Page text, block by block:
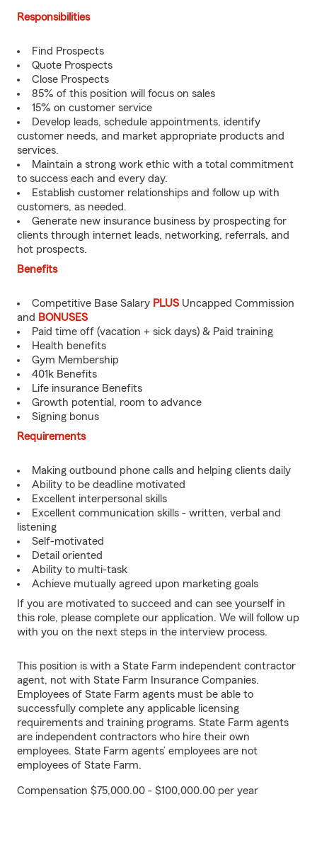
Responsibilities
Find Prospects
Quote Prospects
Close Prospects
85% of this position will focus on sales
15% on customer service
Develop leads, schedule appointments, identify
customer needs, and market appropriate products and
services.
Maintain a strong work ethic with a total commitment
to success each and every day.
Establish customer relationships and follow up with
customers, as needed.
Generate new insurance business by prospecting for
clients through internet leads, networking, referrals, and
hot prospects.
Benefits
Competitive Base Salary PLUS Uncapped Commission
and BONUSES
Paid time off (vacation + sick days) & Paid training
Health benefits
Gym Membership
401k Benefits
Life insurance Benefits
Growth potential, room to advance
Signing bonus
Requirements
Making outbound phone calls and helping clients daily
Ability to be deadline motivated
Excellent interpersonal skills
Excellent communication skills - written, verbal and
listening
Self-motivated
Detail oriented
Ability to multi-task
Achieve mutually agreed upon marketing goals
If you are motivated to succeed and can see yourself in
this role, please complete our application. We will follow up
with you on the next steps in the interview process.
This position is with a State Farm independent contractor
agent, not with State Farm Insurance Companies.
Employees of State Farm agents must be able to
successfully complete any applicable licensing
requirements and training programs. State Farm agents
are independent contractors who hire their own
employees. State Farm agents’ employees are not
employees of State Farm.
Compensation $75,000.00 - $100,000.00 per year